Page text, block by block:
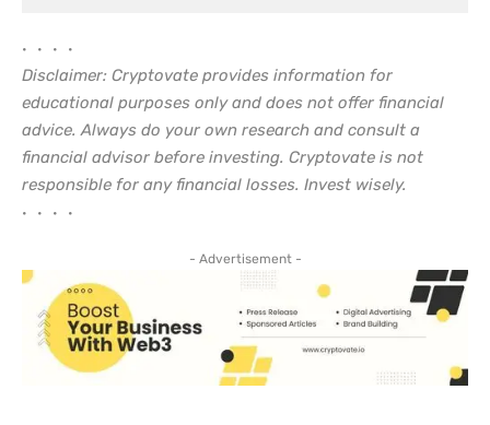
• • • •
Disclaimer: Cryptovate provides information for
educational purposes only and does not offer financial
advice. Always do your own research and consult a
financial advisor before investing. Cryptovate is not
responsible for any financial losses. Invest wisely.
• • • •
- Advertisement -